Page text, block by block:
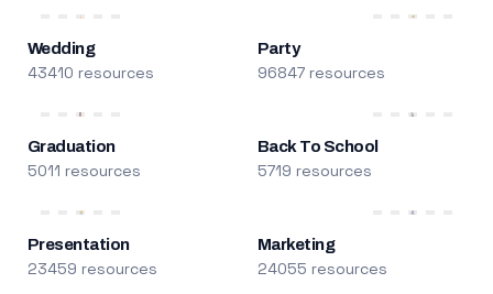
Wedding
43410 resources
Party
96847 resources
Graduation
5011 resources
Back To School
5719 resources
Presentation
23459 resources
Marketing
24055 resources